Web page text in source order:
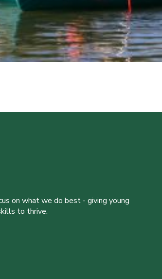
on what we do best - giving young
to thrive.